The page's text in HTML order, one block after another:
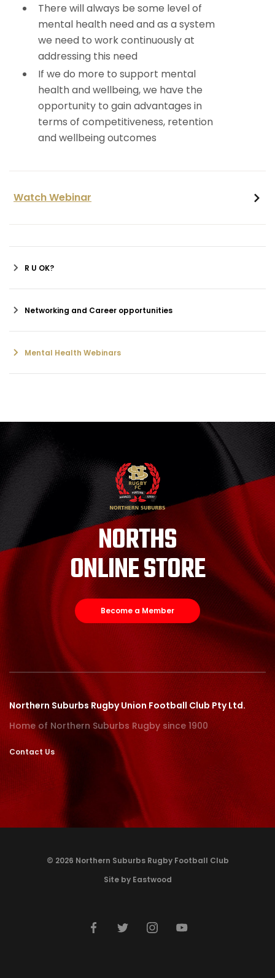
There will always be some level of
mental health need and as a system
we need to work continuously at
addressing this need
If we do more to support mental
health and wellbeing, we have the
opportunity to gain advantages in
terms of competitiveness, retention
and wellbeing outcomes
Watch Webinar
R U OK?
Networking and Career opportunities
Mental Health Webinars
NORTHS
ONLINE STORE
Become a Member
Northern Suburbs Rugby Union Football Club Pty Ltd.
Home of Northern Suburbs Rugby since 1900
Contact Us
© 2026 Northern Suburbs Rugby Football Club
Site by Eastwood